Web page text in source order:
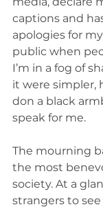
captions and
apologies for
public when
I’m in a fog of
it were simpler,
don a black
speak for me.
The mourning
the most
society. At a
strangers to